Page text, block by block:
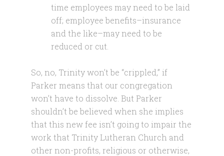
time employees may need to be laid
off; employee benefits–insurance
and the like–may need to be
reduced or cut.
So, no, Trinity won’t be “crippled,” if
Parker means that our congregation
won’t have to dissolve. But Parker
shouldn’t be believed when she implies
that this new fee isn’t going to impair the
work that Trinity Lutheran Church and
other non-profits, religious or otherwise,